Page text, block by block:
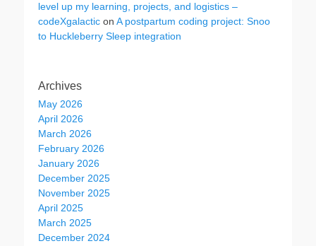
level up my learning, projects, and logistics –
codeXgalactic on A postpartum coding project: Snoo
to Huckleberry Sleep integration
Archives
May 2026
April 2026
March 2026
February 2026
January 2026
December 2025
November 2025
April 2025
March 2025
December 2024